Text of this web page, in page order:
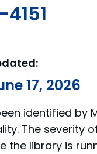
17, 2026
identified by
The severity
the library is